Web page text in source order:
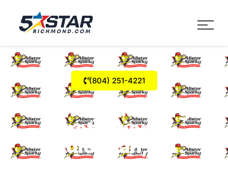
(804) 251-4221
Whole Home Surge
Protection In
Midlothian, VA.